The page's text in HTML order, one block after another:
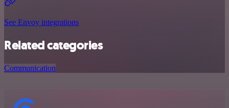
See Envoy integrations
Related categories
Communication